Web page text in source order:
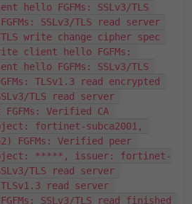
hello FGFMs: SSLv3/TLS
SSLv3/TLS read server
TLS write change cipher spec
client hello FGFMs:
hello FGFMs: SSLv3/TLS
TLSv1.3 read encrypted
TLS read server
Verified CA
fortinet-subca2001,
FGFMs: Verified peer
*****, issuer: fortinet-
TLS read server
read server
SSLv3/TLS read finished